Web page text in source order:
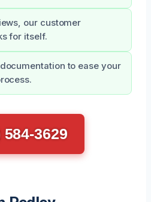
our customer
for itself.
to ease your
584-3629